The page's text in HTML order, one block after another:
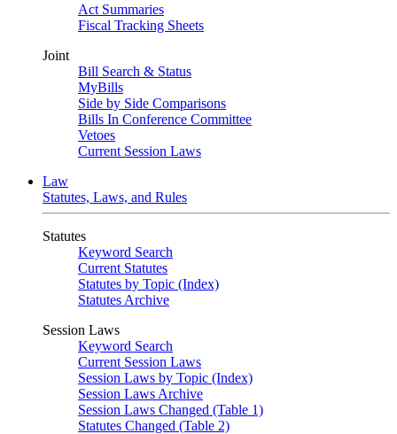
Act Summaries
Fiscal Tracking Sheets
Joint
Bill Search & Status
MyBills
Side by Side Comparisons
Bills In Conference Committee
Vetoes
Current Session Laws
Law
Statutes, Laws, and Rules
Statutes
Keyword Search
Current Statutes
Statutes by Topic (Index)
Statutes Archive
Session Laws
Keyword Search
Current Session Laws
Session Laws by Topic (Index)
Session Laws Archive
Session Laws Changed (Table 1)
Statutes Changed (Table 2)